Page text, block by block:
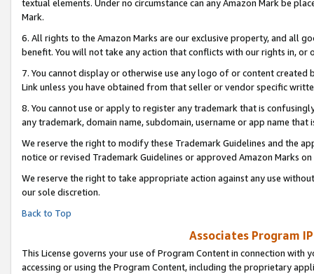
textual elements. Under no circumstance can any Amazon Mark be
Mark.
6. All rights to the Amazon Marks are our exclusive property, and all
benefit. You will not take any action that conflicts with our rights in, or
7. You cannot display or otherwise use any logo of or content
Link unless you have obtained from that seller or vendor specific
8. You cannot use or apply to register any trademark that is
any trademark, domain name, subdomain, username or app name
We reserve the right to modify these Trademark Guidelines and the
notice or revised Trademark Guidelines or approved Amazon Marks on
We reserve the right to take appropriate action against any use
our sole discretion.
Back to Top
Associates Program
This License governs your use of Program Content in connection
accessing or using the Program Content, including the proprietary